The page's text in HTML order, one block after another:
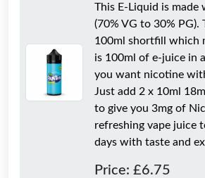
This E-Liquid is
(70% VG to 30% PG).
100ml shortfill which
is 100ml of e-juice in
you want nicotine
Just add 2 x 10ml
to give you 3mg of
refreshing vape juice
days with taste and
Price: £6.75